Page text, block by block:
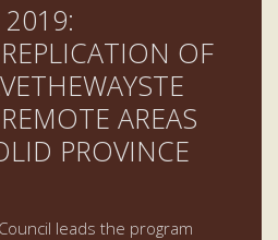
2019:
OF
AREAS
PROVINCE
leads the program